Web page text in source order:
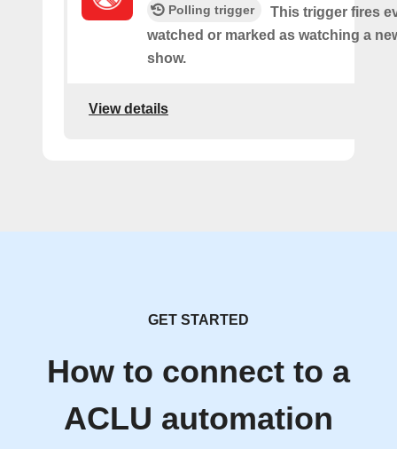
Polling trigger
This trigger fires
watched or marked as watching a
show.
View details
GET STARTED
How to connect to a
ACLU automation